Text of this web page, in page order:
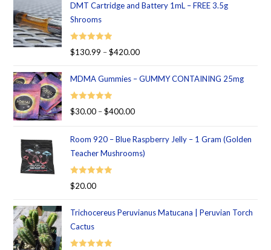
DMT Cartridge and Battery 1mL – FREE 3.5g
Shrooms
Rated 5.00
$130.99 – $420.00
MDMA Gummies – GUMMY CONTAINING 25mg
Rated 5.00
$30.00 – $400.00
Room 920 – Blue Raspberry Jelly – 1 Gram (Golden
Teacher Mushrooms)
Rated 5.00
$20.00
Trichocereus Peruvianus Matucana | Peruvian Torch
Cactus